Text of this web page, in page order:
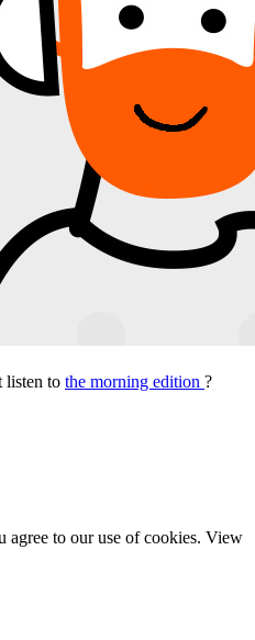
listen to the morning edition ?
agree to our use of cookies. View